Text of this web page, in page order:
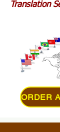
Translation